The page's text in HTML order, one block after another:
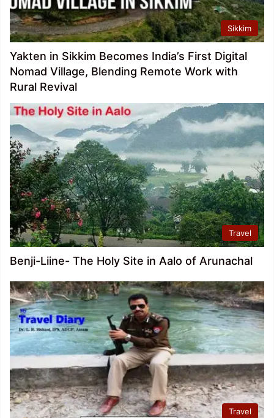
Sikkim
Yakten in Sikkim Becomes India’s First Digital
Nomad Village, Blending Remote Work with
Rural Revival
Travel
Benji-Liine- The Holy Site in Aalo of Arunachal
Travel